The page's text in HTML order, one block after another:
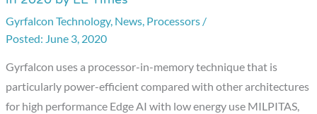
Gyrfalcon Technology, News, Processors /
June 3, 2020
Gyrfalcon uses a processor-in-memory technique that is
particularly power-efficient compared with other architectures
for high performance Edge AI with low energy use MILPITAS,
5801
is
Named
as
a
Top